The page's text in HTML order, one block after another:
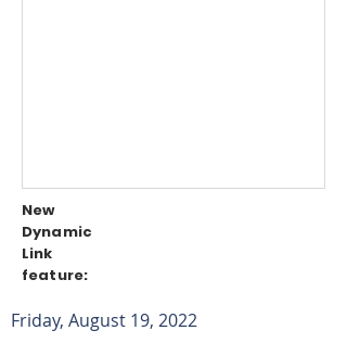
New
Dynamic
Link
feature:
Friday, August 19, 2022